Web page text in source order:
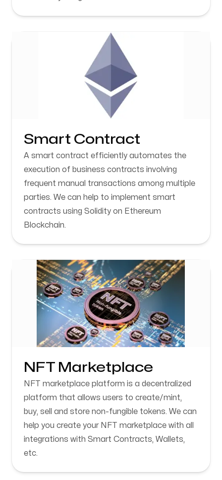
Smart Contract
A smart contract efficiently automates the
execution of business contracts involving
frequent manual transactions among multiple
parties. We can help to implement smart
contracts using Solidity on Ethereum
Blockchain.
NFT Marketplace
NFT marketplace platform is a decentralized
platform that allows users to create/mint,
buy, sell and store non-fungible tokens. We can
help you create your NFT marketplace with all
integrations with Smart Contracts, Wallets,
etc.